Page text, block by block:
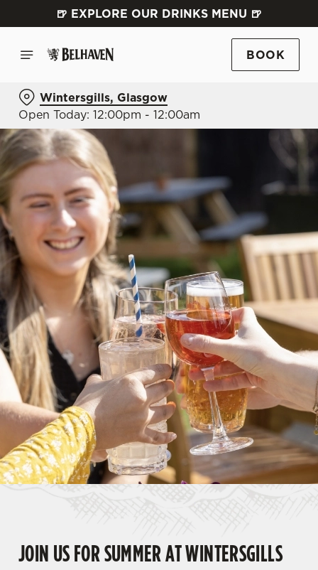
🍺 EXPLORE OUR DRINKS MENU 🍺
BOOK
Wintersgills, Glasgow
Open Today: 12:00pm - 12:00am
JOIN US FOR SUMMER AT WINTERSGILLS